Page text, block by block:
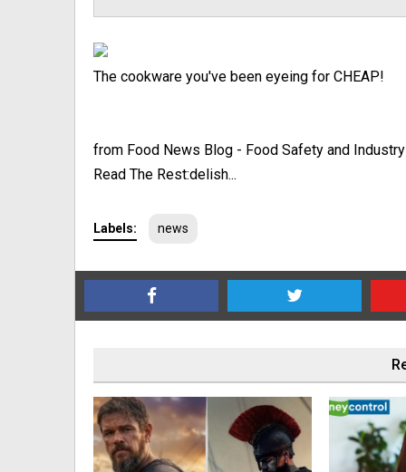
The cookware you've been eyeing for CHEAP!
from Food News Blog - Food Safety and
Read The Rest:delish...
Labels: news